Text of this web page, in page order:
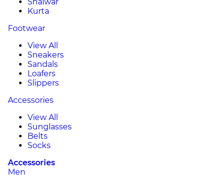
Kurta
Footwear
View All
Sneakers
Sandals
Loafers
Slippers
Accessories
View All
Sunglasses
Belts
Socks
Accessories
Men